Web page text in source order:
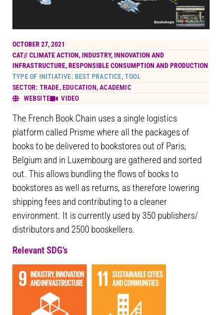
OCTOBER 27, 2021
CAT//CLIMATE ACTION,INDUSTRY, INNOVATION AND
INFRASTRUCTURE,RESPONSIBLE CONSUMPTION AND PRODUCTION
TYPE OF INITIATIVE: BEST PRACTICE, TOOL
SECTOR: TRADE, EDUCATION, ACADEMIC
WEBSITE
VIDEO
The French Book Chain uses a single logistics
platform called Prisme where all the packages of
books to be delivered to bookstores out of Paris,
Belgium and in Luxembourg are gathered and sorted
out. This allows bundling the flows of books to
bookstores as well as returns, as therefore lowering
shipping fees and contributing to a cleaner
environment. It is currently used by 350 publishers/
distributors and 2500 booskellers.
Relevant SDG’s